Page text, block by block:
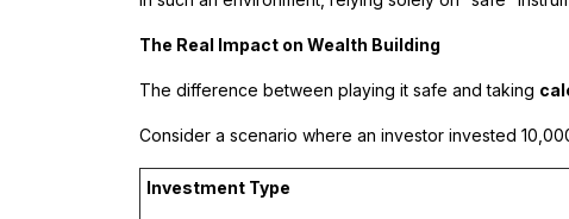
The Real Impact on Wealth Building
The difference between playing it safe and taking
Consider a scenario where an investor invested
Investment Type